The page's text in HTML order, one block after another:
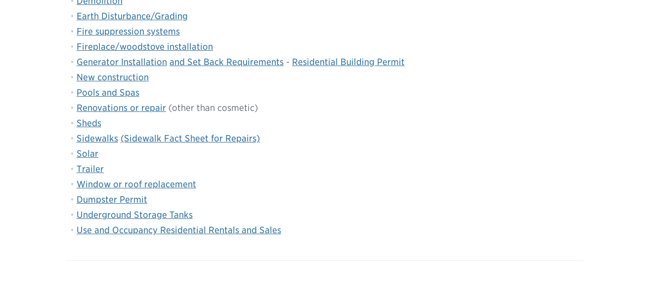
Earth Disturbance/Grading
Fire suppression systems
Fireplace/woodstove installation
Generator Installation and Set Back Requirements - Residential Building Permit
New construction
Pools and Spas
Renovations or repair (other than cosmetic)
Sheds
Sidewalks (Sidewalk Fact Sheet for Repairs)
Solar
Trailer
Window or roof replacement
Dumpster Permit
Underground Storage Tanks
Use and Occupancy Residential Rentals and Sales